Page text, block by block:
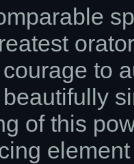
to
of this